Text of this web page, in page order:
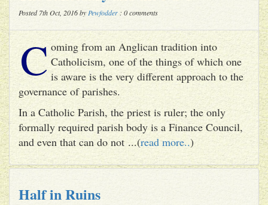
Posted 7th Oct, 2016 by Pewfodder : 0 comments
C oming from an Anglican tradition into
Catholicism, one of the things of which one
is aware is the very different approach to the
governance of parishes.
In a Catholic Parish, the priest is ruler; the only
formally required parish body is a Finance Council,
and even that can do not ...(read more..)
Half in Ruins